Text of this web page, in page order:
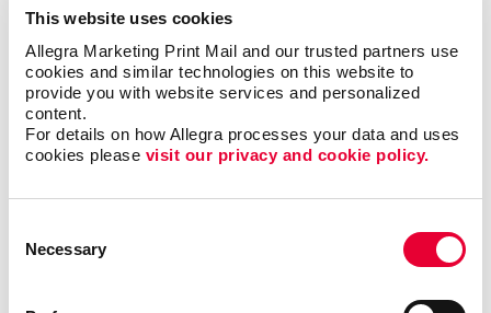
This website uses cookies
Allegra Marketing Print Mail and our trusted partners use
cookies and similar technologies on this website to
provide you with website services and personalized
content.
For details on how Allegra processes your data and uses
cookies please visit our privacy and cookie policy.
Selection
Necessary
commonly used for political campaign signs and
sale announcements, and more.
Use our yard signs for:
Birthday Parties• Business Openings•
Directions• Graduation Celebrations• Events
A special sale or grand opening deserves a proper